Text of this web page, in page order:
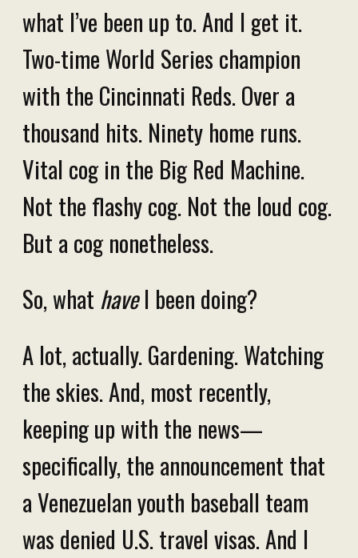
what I’ve been up to. And I get it.
Two-time World Series champion
with the Cincinnati Reds. Over a
thousand hits. Ninety home runs.
Vital cog in the Big Red Machine.
Not the flashy cog. Not the loud cog.
But a cog nonetheless.
So, what haveI been doing?
A lot, actually. Gardening. Watching
the skies. And, most recently,
keeping up with the news—
specifically, the announcement that
a Venezuelan youth baseball team
was denied U.S. travel visas. And I